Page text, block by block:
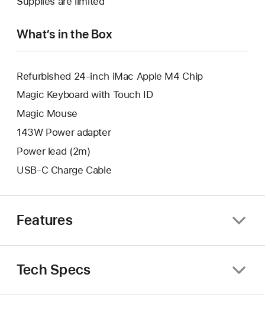
new
What’s in the Box
Refurbished 24-inch iMac Apple M4 Chip
Magic Keyboard with Touch ID
Magic Mouse
143W Power adapter
Power lead (2m)
USB-C Charge Cable
Features
Tech Specs